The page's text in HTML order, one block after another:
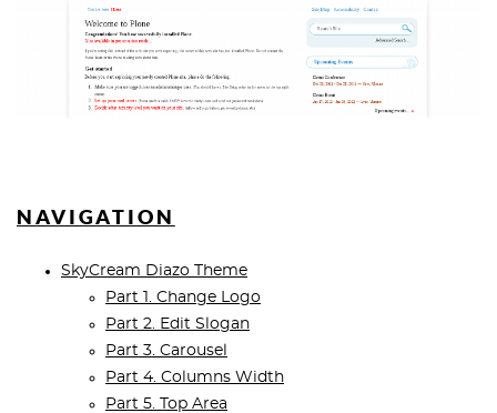
NAVIGATION
SkyCream Diazo Theme
Part 1. Change Logo
Part 2. Edit Slogan
Part 3. Carousel
Part 4. Columns Width
Part 5. Top Area